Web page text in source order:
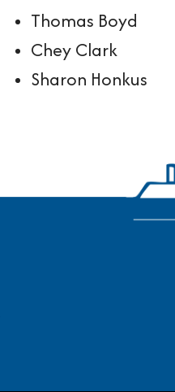
Thomas Boyd
Chey Clark
Sharon Honkus